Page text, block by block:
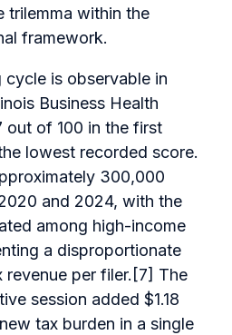
trilemma within the
framework.
is observable in
Business Health
out of 100 in the first
lowest recorded score.
300,000
and 2024, with the
among high-income
a disproportionate
revenue per filer.[7] The
session added $1.18
tax burden in a single